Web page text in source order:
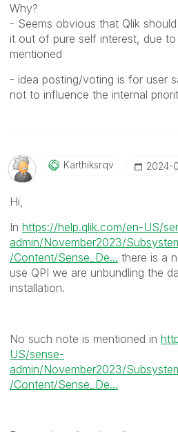
Why?
- Seems obvious that Qlik
it out of pure self interest, due
mentioned
- idea posting/voting is for user
not to influence the internal
Karthiksrqv ‎2024-
Hi,
In https://help.qlik.com/en-US/
admin/November2023/
/Content/Sense_De... there is a
use QPI we are unbundling the
installation.
No such note is mentioned in
US/sense-
admin/November2023/
/Content/Sense_De...